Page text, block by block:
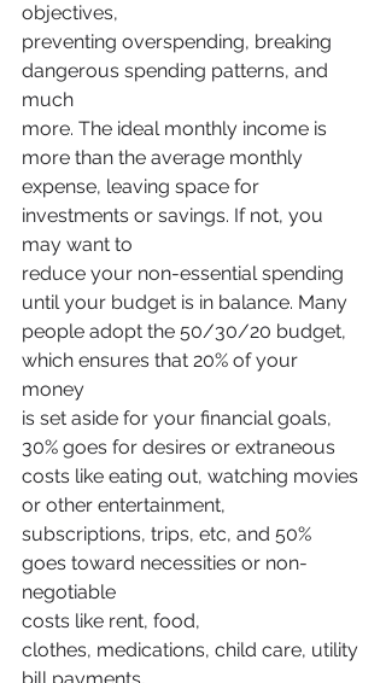
objectives,
preventing overspending, breaking
dangerous spending patterns, and
much
more. The ideal monthly income is
more than the average monthly
expense, leaving space for
investments or savings. If not, you
may want to
reduce your non-essential spending
until your budget is in balance. Many
people adopt the 50/30/20 budget,
which ensures that 20% of your
money
is set aside for your financial goals,
30% goes for desires or extraneous
costs like eating out, watching movies
or other entertainment,
subscriptions, trips, etc, and 50%
goes toward necessities or non-
negotiable
costs like rent, food,
clothes, medications, child care, utility